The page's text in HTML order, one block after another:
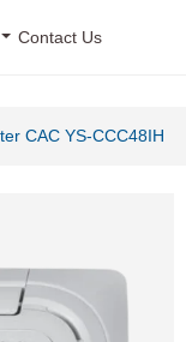
Contact Us
CAC YS-CCC48IH